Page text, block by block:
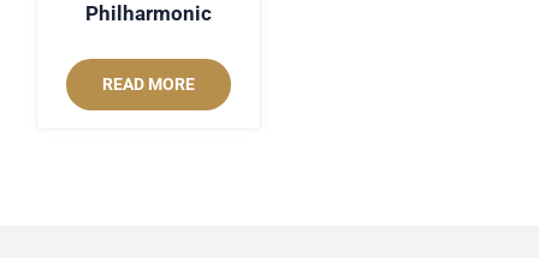
Philharmonic
READ MORE